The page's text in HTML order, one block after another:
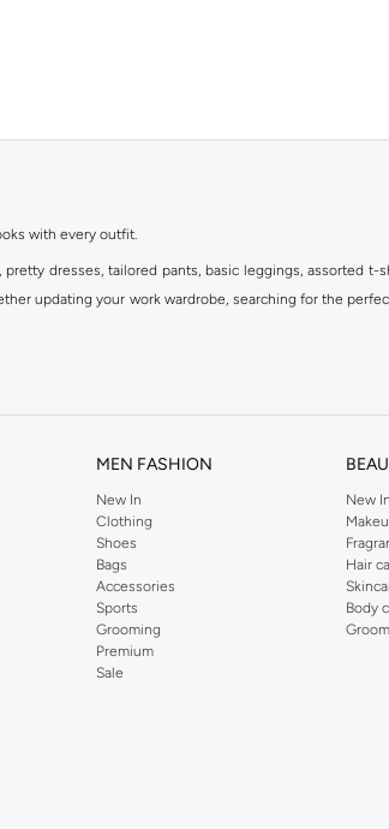
with every outfit.
dresses, tailored pants, basic leggings, assorted t-
updating your work wardrobe, searching for the
MEN FASHION
New In
Clothing
Shoes
Bags
Accessories
Sports
Grooming
Premium
Sale
New In
Hair
Body